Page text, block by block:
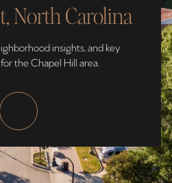
North Carolina
insights, and key
the Chapel Hill area.